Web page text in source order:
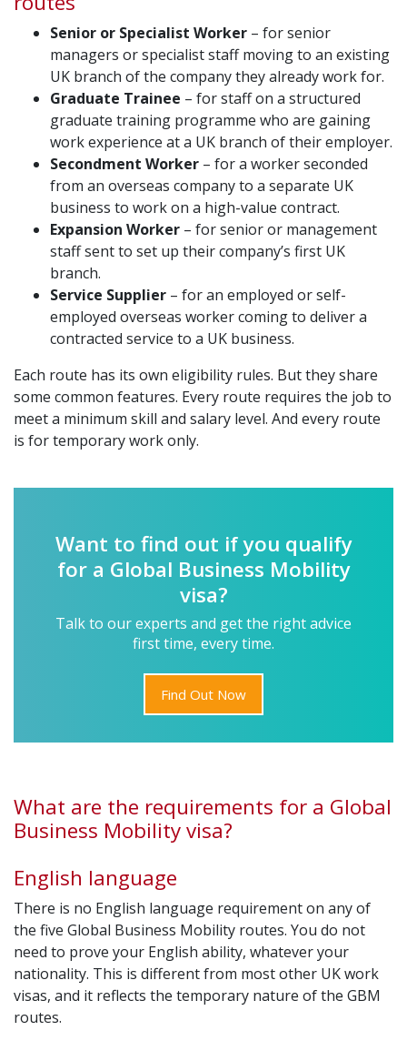
Senior or Specialist Worker – for senior
managers or specialist staff moving to an existing
UK branch of the company they already work for.
Graduate Trainee – for staff on a structured
graduate training programme who are gaining
work experience at a UK branch of their employer.
Secondment Worker – for a worker seconded
from an overseas company to a separate UK
business to work on a high-value contract.
Expansion Worker – for senior or management
staff sent to set up their company’s first UK
branch.
Service Supplier – for an employed or self-
employed overseas worker coming to deliver a
contracted service to a UK business.
Each route has its own eligibility rules. But they share
some common features. Every route requires the job to
meet a minimum skill and salary level. And every route
is for temporary work only.
Want to find out if you qualify
for a Global Business Mobility
visa?
Talk to our experts and get the right advice
first time, every time.
Find Out Now
What are the requirements for a Global
Business Mobility visa?
English language
There is no English language requirement on any of
the five Global Business Mobility routes. You do not
need to prove your English ability, whatever your
nationality. This is different from most other UK work
visas, and it reflects the temporary nature of the GBM
routes.